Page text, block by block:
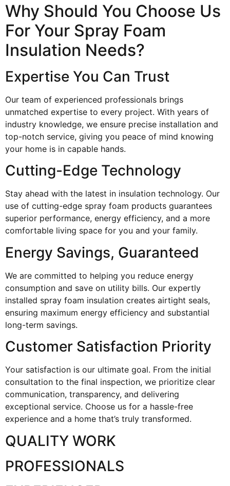
Why Should You Choose Us
For Your Spray Foam
Insulation Needs?
Expertise You Can Trust
Our team of experienced professionals brings
unmatched expertise to every project. With years of
industry knowledge, we ensure precise installation and
top-notch service, giving you peace of mind knowing
your home is in capable hands.
Cutting-Edge Technology
Stay ahead with the latest in insulation technology. Our
use of cutting-edge spray foam products guarantees
superior performance, energy efficiency, and a more
comfortable living space for you and your family.
Energy Savings, Guaranteed
We are committed to helping you reduce energy
consumption and save on utility bills. Our expertly
installed spray foam insulation creates airtight seals,
ensuring maximum energy efficiency and substantial
long-term savings.
Customer Satisfaction Priority
Your satisfaction is our ultimate goal. From the initial
consultation to the final inspection, we prioritize clear
communication, transparency, and delivering
exceptional service. Choose us for a hassle-free
experience and a home that’s truly transformed.
QUALITY WORK
PROFESSIONALS